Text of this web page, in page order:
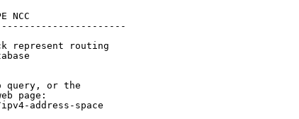
NCC
represent routing
query, or the
page:
address-space